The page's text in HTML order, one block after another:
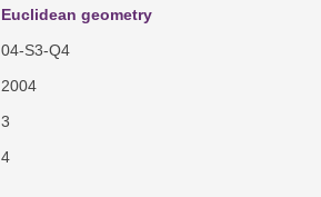
Euclidean geometry
04-S3-Q4
2004
3
4